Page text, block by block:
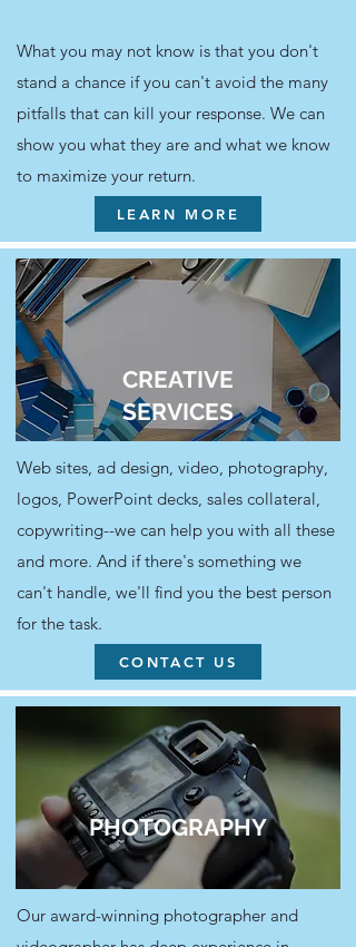
What you may not know is that you don't
stand a chance if you can't avoid the many
pitfalls that can kill your response. We can
show you what they are and what we know
to maximize your return.
LEARN MORE
CREATIVE
SERVICES
Web sites, ad design, video, photography,
logos, PowerPoint decks, sales collateral,
copywriting--we can help you with all these
and more. And if there's something we
can't handle, we'll find you the best person
for the task.
CONTACT US
PHOTOGRAPHY
Our award-winning photographer and